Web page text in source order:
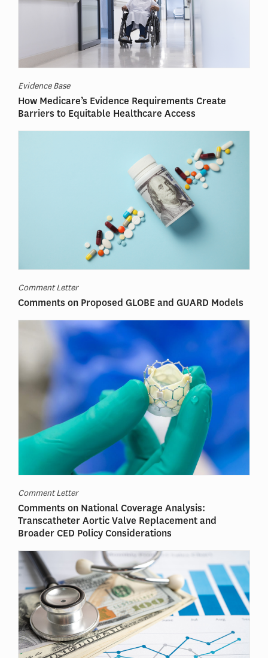
Evidence Base
How Medicare’s Evidence Requirements Create
Barriers to Equitable Healthcare Access
Comment Letter
Comments on Proposed GLOBE and GUARD Models
Comment Letter
Comments on National Coverage Analysis:
Transcatheter Aortic Valve Replacement and
Broader CED Policy Considerations